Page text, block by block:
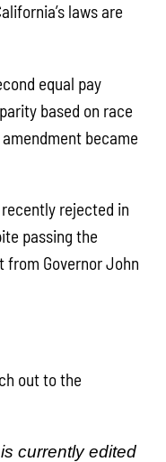
laws are
equal pay
based on race
became
recently rejected in
passing the
from Governor John
out to the
currently edited